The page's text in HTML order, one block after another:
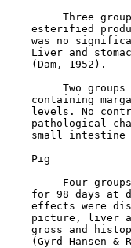
Three
esterified
was no
Liver and
    (Dam, 1952).
Two groups
containing
levels. No
pathological
small intestine
    Pig
Four
for 98 days at
effects were
picture, liver
gross and
(Gyrd-Hansen &